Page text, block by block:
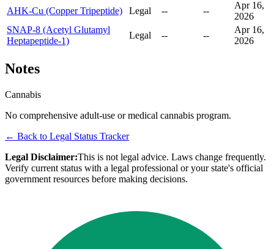
AHK-Cu (Copper Tripeptide)
Legal -- --
Apr 16,
2026
SNAP-8 (Acetyl Glutamyl
Heptapeptide-1)
Legal -- --
Apr 16,
2026
Notes
Cannabis
No comprehensive adult-use or medical cannabis program.
← Back to Legal Status Tracker
Legal Disclaimer:This is not legal advice. Laws change frequently.
Verify current status with a legal professional or your state's official
government resources before making decisions.